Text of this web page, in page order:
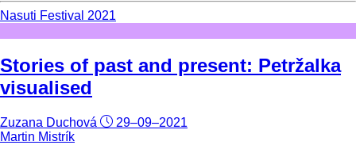
Nasuti Festival 2021
Stories of past and present: Petržalka
visualised
Zuzana Duchová
29–09–2021
Martin Mistrík